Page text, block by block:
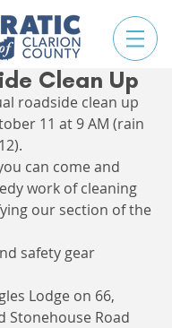
Clean Up
roadside clean up
11 at 9 AM (rain
can come and
work of cleaning
our section of the
safety gear
Lodge on 66,
Stonehouse Road